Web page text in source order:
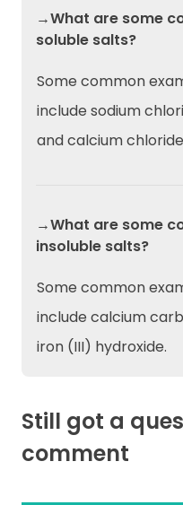
→What are some
soluble salts?
Some common
include sodium
and calcium
→What are some
insoluble salts?
Some common
include calcium
iron (III) hydroxide.
Still got a
comment